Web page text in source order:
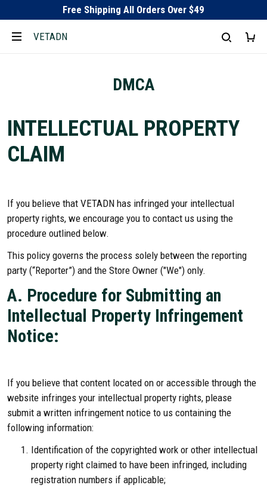
Free Shipping All Orders Over $49
VETADN
DMCA
INTELLECTUAL PROPERTY
CLAIM
If you believe that VETADN has infringed your intellectual
property rights, we encourage you to contact us using the
procedure outlined below.
This policy governs the process solely between the reporting
party (“Reporter”) and the Store Owner ("We") only.
A. Procedure for Submitting an
Intellectual Property Infringement
Notice:
If you believe that content located on or accessible through the
website infringes your intellectual property rights, please
submit a written infringement notice to us containing the
following information:
Identification of the copyrighted work or other intellectual
property right claimed to have been infringed, including
registration numbers if applicable;